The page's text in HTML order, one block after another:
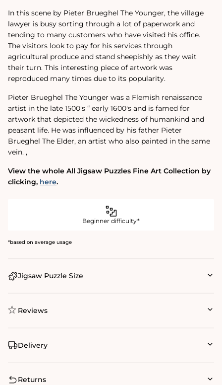
In this scene by Pieter Brueghel The Younger, the village
lawyer is busy sorting through a lot of paperwork and
tending to many customers who have visited his office.
The visitors look to pay for his services through
agricultural produce and stand sheepishly as they wait
their turn. This interesting piece of artwork was
reproduced many times due to its popularity.
Pieter Brueghel The Younger was a Flemish renaissance
artist in the late 1500's “ early 1600's and is famed for
artwork that depicted the wickedness of humankind and
peasant life. He was influenced by his father Pieter
Brueghel The Elder, an artist who also painted in the same
vein. ‚
View the whole All Jigsaw Puzzles Fine Art Collection by
clicking‚ here.
Beginner difficulty*
*based on average usage
Jigsaw Puzzle Size
Reviews
Delivery
Returns